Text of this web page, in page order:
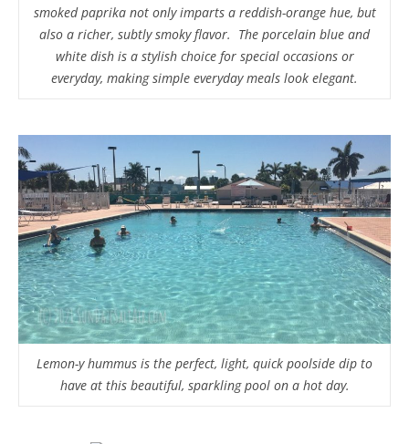
smoked paprika not only imparts a reddish-orange hue, but
also a richer, subtly smoky flavor. The porcelain blue and
white dish is a stylish choice for special occasions or
everyday, making simple everyday meals look elegant.
Lemon-y hummus is the perfect, light, quick poolside dip to
have at this beautiful, sparkling pool on a hot day.